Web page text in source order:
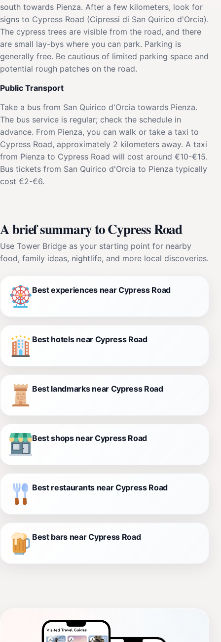
south towards Pienza. After a few kilometers, look for
signs to Cypress Road (Cipressi di San Quirico d'Orcia).
The cypress trees are visible from the road, and there
are small lay-bys where you can park. Parking is
generally free. Be cautious of limited parking space and
potential rough patches on the road.
Public Transport
Take a bus from San Quirico d'Orcia towards Pienza.
The bus service is regular; check the schedule in
advance. From Pienza, you can walk or take a taxi to
Cypress Road, approximately 2 kilometers away. A taxi
from Pienza to Cypress Road will cost around €10-€15.
Bus tickets from San Quirico d'Orcia to Pienza typically
cost €2-€6.
A brief summary to Cypress Road
Use Tower Bridge as your starting point for nearby
food, family ideas, nightlife, and more local discoveries.
Best experiences near Cypress Road
Best hotels near Cypress Road
Best landmarks near Cypress Road
Best shops near Cypress Road
Best restaurants near Cypress Road
Best bars near Cypress Road